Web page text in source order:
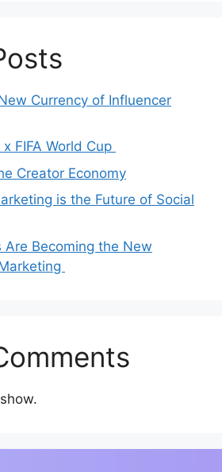
Currency of Influencer
FIFA World Cup
Creator Economy
is the Future of Social
Becoming the New